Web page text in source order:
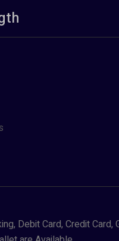
Debit Card, Credit Card,